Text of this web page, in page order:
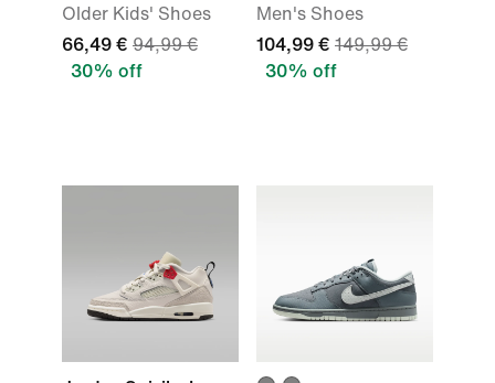
Older Kids' Shoes
66,49 € 94,99 €
30% off
Men's Shoes
104,99 € 149,99 €
30% off